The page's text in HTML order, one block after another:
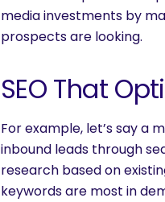
media investments by
prospects are looking.
SEO That
For example, let’s say a
inbound leads through
research based on
keywords are most in